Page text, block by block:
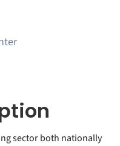
sector both nationally